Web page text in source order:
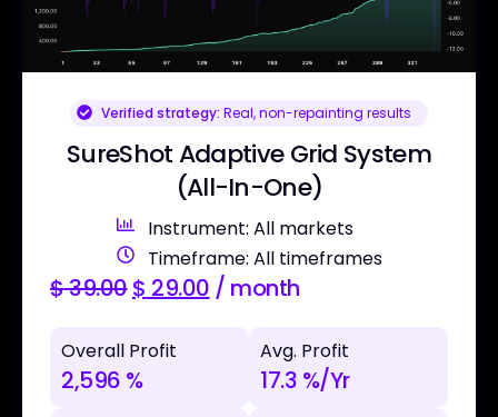
Verified strategy: Real, non-repainting results
SureShot Adaptive Grid System
(All-In-One)
Instrument: All markets
Timeframe: All timeframes
$39.00$ 29.00 / month
Overall Profit
2,596 %
Avg. Profit
17.3 %/Yr